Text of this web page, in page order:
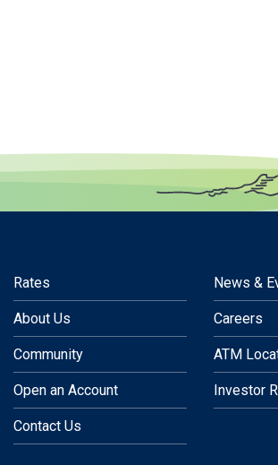
Rates News &
About Us Careers
Community ATM
Open an Account Investor
Contact Us